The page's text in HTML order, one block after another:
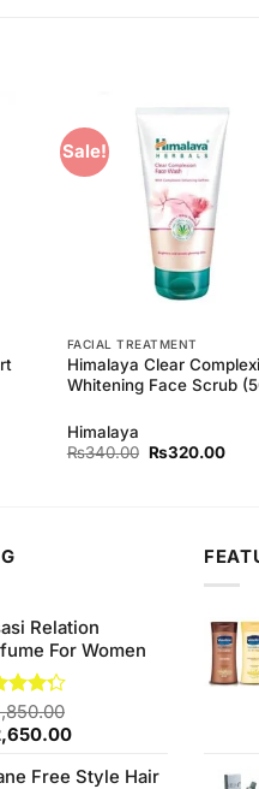
to
Sale!
FACIAL TREATMENT
Himalaya Clear
Whitening Face Scrub
Himalaya
₨340.00 Original
₨320.00
Relation
For Women
out
Current
is:
Free Style Hair